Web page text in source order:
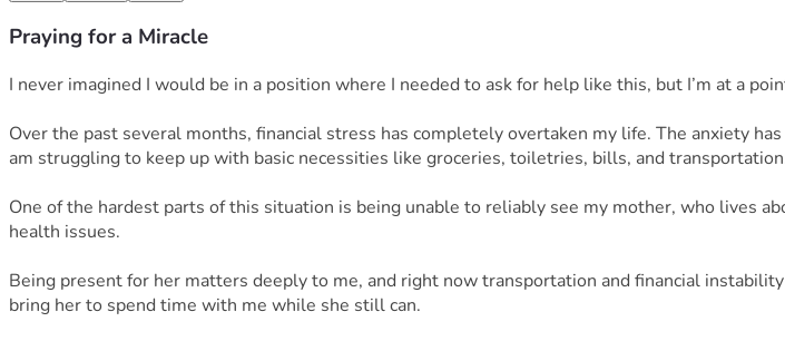
Praying for a Miracle
I never imagined I would be in a position where I needed to ask for help like this, but I’m at a
Over the past several months, financial stress has completely overtaken my life. The anxiety
am struggling to keep up with basic necessities like groceries, toiletries, bills, and
One of the hardest parts of this situation is being unable to reliably see my mother, who lives
health issues.
Being present for her matters deeply to me, and right now transportation and financial
bring her to spend time with me while she still can.